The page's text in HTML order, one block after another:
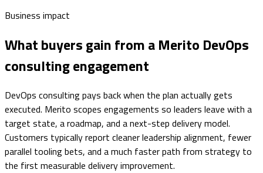
Business impact
What buyers gain from a Merito DevOps
consulting engagement
DevOps consulting pays back when the plan actually gets
executed. Merito scopes engagements so leaders leave with a
target state, a roadmap, and a next-step delivery model.
Customers typically report cleaner leadership alignment, fewer
parallel tooling bets, and a much faster path from strategy to
the first measurable delivery improvement.